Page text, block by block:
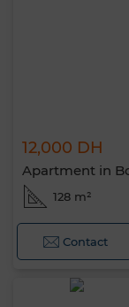
12,000 DH
Apartment in
128 m²
Contact